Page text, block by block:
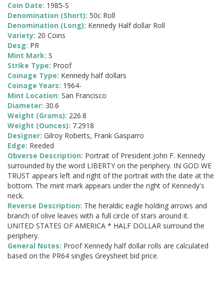
Coin Date: 1985-S
Denomination (Short): 50c Roll
Denomination (Long): Kennedy Half dollar Roll
Variety: 20 Coins
Desg: PR
Mint Mark: S
Strike Type: Proof
Coinage Type: Kennedy half dollars
Coinage Years: 1964-
Mint Location: San Francisco
Diameter: 30.6
Weight (Grams): 226.8
Weight (Ounces): 7.2918
Designer: Gilroy Roberts, Frank Gasparro
Edge: Reeded
Obverse Description: Portrait of President John F. Kennedy
surrounded by the word LIBERTY on the periphery. IN GOD WE
TRUST appears left and right of the portrait with the date at the
bottom. The mint mark appears under the right of Kennedy's
neck.
Reverse Description: The heraldic eagle holding arrows and
branch of olive leaves with a full circle of stars around it.
UNITED STATES OF AMERICA * HALF DOLLAR surround the
periphery.
General Notes: Proof Kennedy half dollar rolls are calculated
based on the PR64 singles Greysheet bid price.